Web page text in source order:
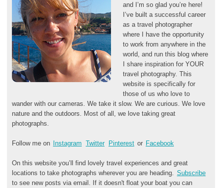
and I’m so glad you’re here!
I’ve built a successful career
as a travel photographer
where I have the opportunity
to work from anywhere in the
world, and run this blog where
I share inspiration for YOUR
travel photography. This
website is specifically for
those of us who love to
wander with our cameras. We take it slow. We are curious. We love
nature and the outdoors. Most of all, we love taking great
photographs.
Follow me on Instagram Twitter Pinterest or Facebook
On this website you’ll find lovely travel experiences and great
locations to take photographs wherever you are heading.
Subscribe
to see new posts via email. If it doesn't float your boat you can